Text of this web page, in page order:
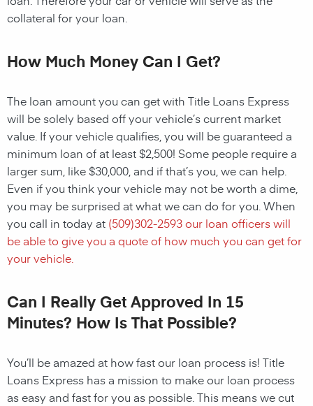
collateral for your loan.
How Much Money Can I Get?
The loan amount you can get with Title Loans Express
will be solely based off your vehicle’s current market
value. If your vehicle qualifies, you will be guaranteed a
minimum loan of at least $2,500! Some people require a
larger sum, like $30,000, and if that’s you, we can help.
Even if you think your vehicle may not be worth a dime,
you may be surprised at what we can do for you. When
you call in today at (509)302-2593our loan officers will
be able to give you a quote of how much you can get for
your vehicle.
Can I Really Get Approved In 15
Minutes? How Is That Possible?
You’ll be amazed at how fast our loan process is! Title
Loans Express has a mission to make our loan process
as easy and fast for you as possible. This means we cut